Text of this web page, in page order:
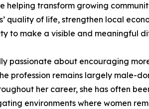
helping transform growing
quality of life, strengthen local
to make a visible and meaningful
passionate about encouraging
profession remains largely male-
her career, she has often
environments where women